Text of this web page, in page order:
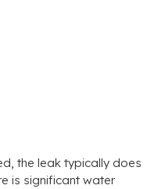
the leak typically does
is significant water